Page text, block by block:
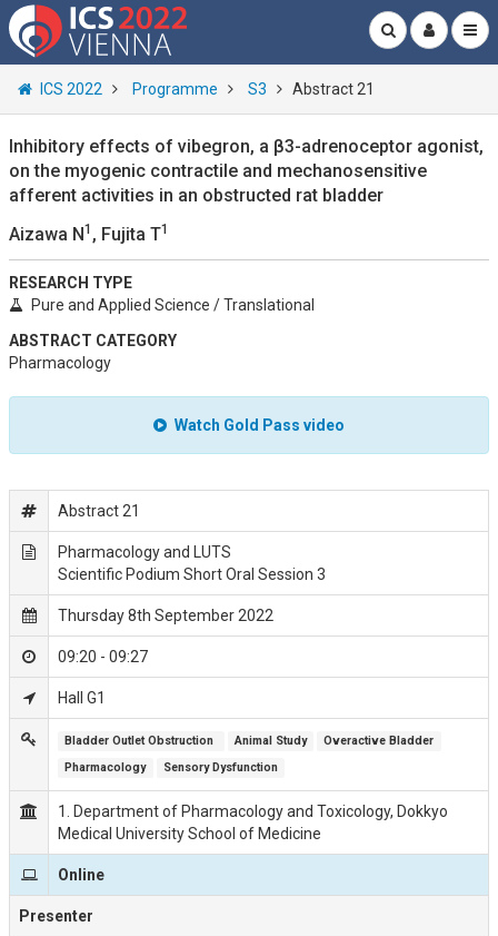
ICS 2022 Programme S3 Abstract 21
Inhibitory effects of vibegron, a β3-adrenoceptor agonist,
on the myogenic contractile and mechanosensitive
afferent activities in an obstructed rat bladder
Aizawa N1 , Fujita T1
RESEARCH TYPE
Pure and Applied Science / Translational
ABSTRACT CATEGORY
Pharmacology
Watch Gold Pass video
Abstract 21
Pharmacology and LUTS
Scientific Podium Short Oral Session 3
Thursday 8th September 2022
09:20 - 09:27
Hall G1
Bladder Outlet Obstruction Animal Study
Overactive Bladder
Pharmacology
Sensory Dysfunction
1. Department of Pharmacology and Toxicology, Dokkyo
Medical University School of Medicine
Online
Presenter